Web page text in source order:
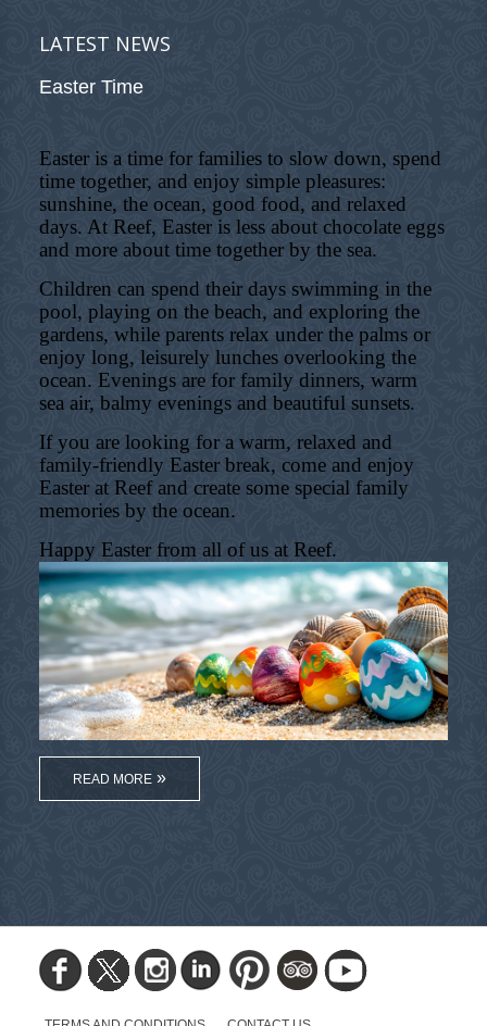
LATEST NEWS
Easter Time
Easter is a time for families to slow down, spend
time together, and enjoy simple pleasures:
sunshine, the ocean, good food, and relaxed
days. At Reef, Easter is less about chocolate eggs
and more about time together by the sea.
Children can spend their days swimming in the
pool, playing on the beach, and exploring the
gardens, while parents relax under the palms or
enjoy long, leisurely lunches overlooking the
ocean. Evenings are for family dinners, warm
sea air, balmy evenings and beautiful sunsets.
If you are looking for a warm, relaxed and
family-friendly Easter break, come and enjoy
Easter at Reef and create some special family
memories by the ocean.
Happy Easter from all of us at Reef.
READ MORE